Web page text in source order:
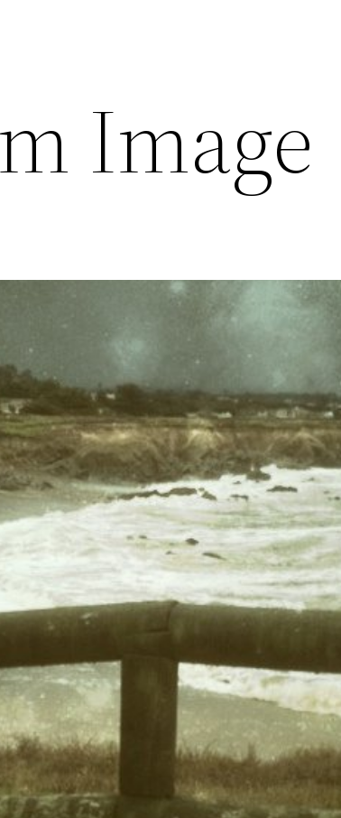
Image